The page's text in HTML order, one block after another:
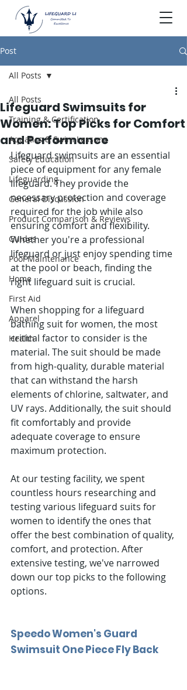
Post
All Posts
Training & Certification
Aquatics & Swim Lessons
Safety Education
Lifeguarding
General Discussion
Product Comparison & Reviews
Guides
Pool Maintenance
Home
First Aid
Apparel
Health
All Posts
Lifeguard Swimsuits for
Women: Top Picks for Comfort
and Performance
Lifeguard swimsuits are an essential
piece of equipment for any female
lifeguard. They provide the
necessary protection and coverage
required for the job while also
ensuring comfort and flexibility.
Whether you're a professional
lifeguard or just enjoy spending time
at the pool or beach, finding the
right lifeguard suit is crucial.
When shopping for a lifeguard
bathing suit for women, the most
critical factor to consider is the
material. The suit should be made
from high-quality, durable material
that can withstand the harsh
elements of chlorine, saltwater, and
UV rays. Additionally, the suit should
fit comfortably and provide
adequate coverage to ensure
maximum protection.
At our testing facility, we spent
countless hours researching and
testing various lifeguard suits for
women to identify the ones that
offer the best combination of quality,
comfort, and protection. After
extensive testing, we've narrowed
down our top picks to the following
options.
Speedo Women's Guard
Swimsuit One Piece Fly Back